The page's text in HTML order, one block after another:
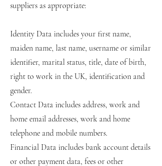
suppliers as appropriate:
Identity Data includes your first name,
maiden name, last name, username or similar
identifier, marital status, title, date of birth,
right to work in the UK, identification and
gender.
Contact Data includes address, work and
home email addresses, work and home
telephone and mobile numbers.
Financial Data includes bank account details
or other payment data, fees or other